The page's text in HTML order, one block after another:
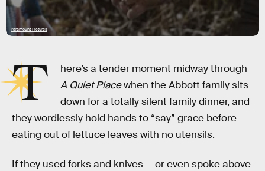
Paramount Pictures
T
here’s a tender moment midway through
A Quiet Placewhen the Abbott family sits
down for a totally silent family dinner, and
they wordlessly hold hands to “say” grace before
eating out of lettuce leaves with no utensils.
If they used forks and knives — or even spoke above